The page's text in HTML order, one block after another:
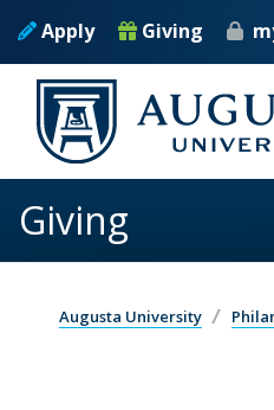
Apply Giving
Giving
Augusta University